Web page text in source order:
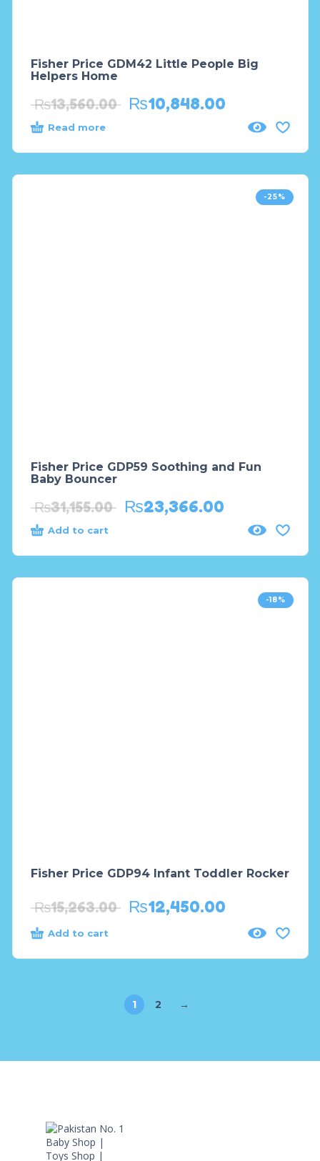
Fisher Price GDM42 Little People Big
Helpers Home
₨13,560.00 ₨10,848.00
Read more
-25%
Fisher Price GDP59 Soothing and Fun
Baby Bouncer
₨31,155.00 ₨23,366.00
Add to cart
-18%
Fisher Price GDP94 Infant Toddler Rocker
₨15,263.00 ₨12,450.00
Add to cart
1 2 →